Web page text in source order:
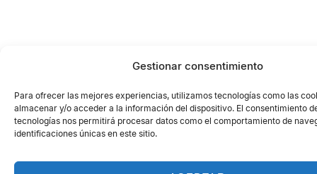
Gestionar consentimiento
Para ofrecer las mejores experiencias, utilizamos tecnologías como las
almacenar y/o acceder a la información del dispositivo. El consentimiento
tecnologías nos permitirá procesar datos como el comportamiento de
identificaciones únicas en este sitio.